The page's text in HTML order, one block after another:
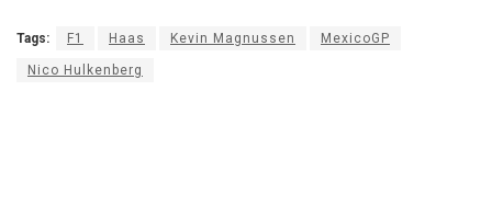
Tags: F1 Haas Kevin Magnussen MexicoGP
Nico Hulkenberg